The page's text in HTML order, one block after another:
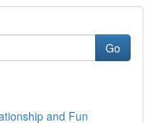
Go
and Fun